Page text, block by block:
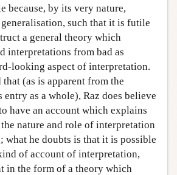
because, by its very nature,
such that it is futile
a general theory which
interpretations from bad as
looking aspect of interpretation.
(as is apparent from the
as a whole), Raz does believe
have an account which explains
nature and role of interpretation
what he doubts is that it is possible
of account of interpretation,
in the form of a theory which